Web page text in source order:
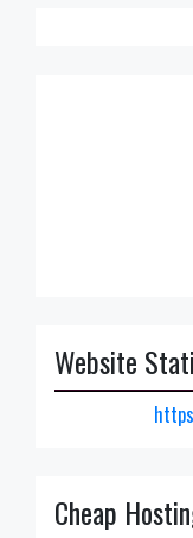
Website
Cheap